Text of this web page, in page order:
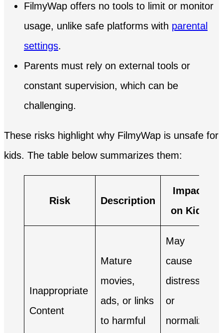
FilmyWap offers no tools to limit or monitor
usage, unlike safe platforms with parental
settings.
Parents must rely on external tools or
constant supervision, which can be
challenging.
These risks highlight why FilmyWap is unsafe for
kids. The table below summarizes them:
Risk Description
Impact
on Kids
Inappropriate
Content
Mature
movies,
ads, or links
to harmful
May
cause
distress
or
normalize